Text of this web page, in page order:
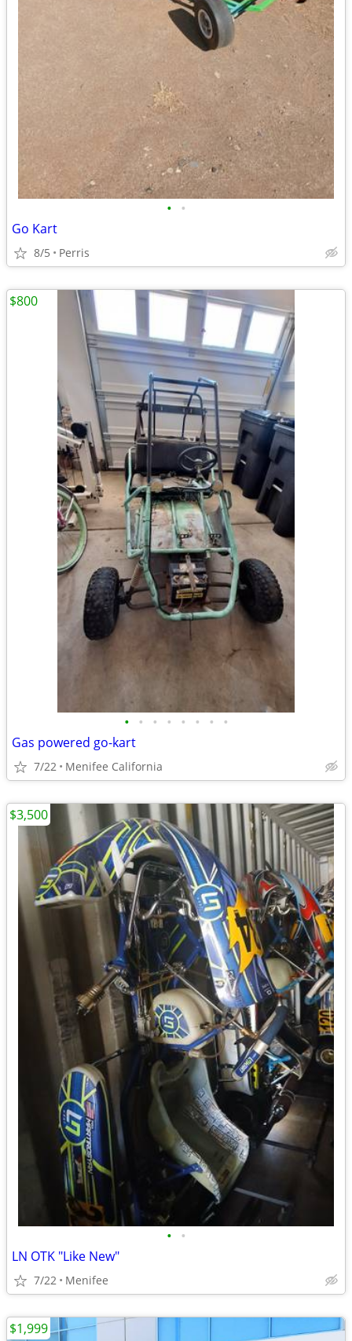
• •
Go Kart
8/5 Perris
• • • • • • • •
Gas powered go-kart
7/22 Menifee California
$800
• •
LN OTK "Like New"
7/22 Menifee
$3,500
$1,999